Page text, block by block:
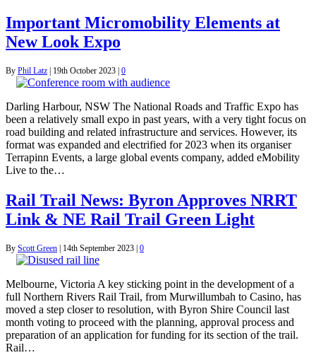
Important Micromobility Elements at
New Look Expo
By Phil Latz 19th October 2023 0
Darling Harbour, NSW The National Roads and Traffic Expo has
been a relatively small expo in past years, with a very tight focus on
road building and related infrastructure and services. However, its
format was expanded and electrified for 2023 when its organiser
Terrapinn Events, a large global events company, added eMobility
Live to the…
Rail Trail News: Byron Approves NRRT
Link & NE Rail Trail Green Light
By Scott Green 14th September 2023 0
Melbourne, Victoria A key sticking point in the development of a
full Northern Rivers Rail Trail, from Murwillumbah to Casino, has
moved a step closer to resolution, with Byron Shire Council last
month voting to proceed with the planning, approval process and
preparation of an application for funding for its section of the trail.
Rail…